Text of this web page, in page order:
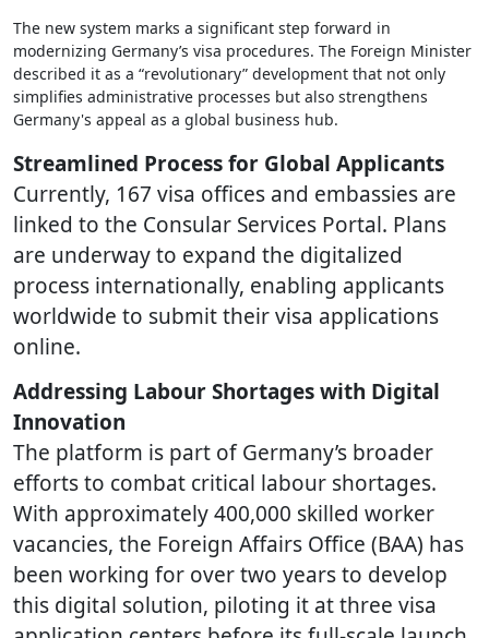
The new system marks a significant step forward in
modernizing Germany’s visa procedures. The Foreign Minister
described it as a “revolutionary” development that not only
simplifies administrative processes but also strengthens
Germany's appeal as a global business hub.
Streamlined Process for Global Applicants
Currently, 167 visa offices and embassies are
linked to the Consular Services Portal. Plans
are underway to expand the digitalized
process internationally, enabling applicants
worldwide to submit their visa applications
online.
Addressing Labour Shortages with Digital
Innovation
The platform is part of Germany’s broader
efforts to combat critical labour shortages.
With approximately 400,000 skilled worker
vacancies, the Foreign Affairs Office (BAA) has
been working for over two years to develop
this digital solution, piloting it at three visa